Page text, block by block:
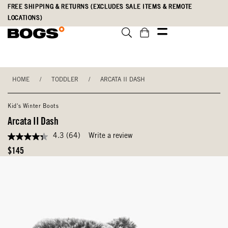
Skip
main
Accessibility
Statement
FREE SHIPPING & RETURNS (EXCLUDES SALE ITEMS & REMOTE
LOCATIONS)
HOME / TODDLER / ARCATA II DASH
Kid's Winter Boots
Arcata II Dash
4.3
out
of
Reviews.
4.3 (64) Write a review
Original
$145